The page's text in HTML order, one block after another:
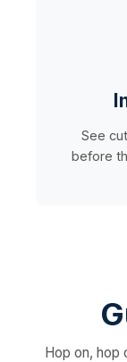
See
before
Hop on,